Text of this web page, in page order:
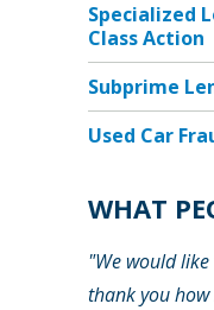
Specialized
Class Action
Subprime
Used Car
WHAT
"We would
thank you